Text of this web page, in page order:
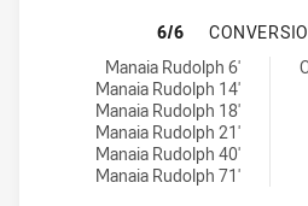
6/6
Western Suburbs Magpies
Manaia Rudolph 6'
Manaia Rudolph 14'
Manaia Rudolph 18'
Manaia Rudolph 21'
Manaia Rudolph 40'
Manaia Rudolph 71'
Blacktown Workers conversions